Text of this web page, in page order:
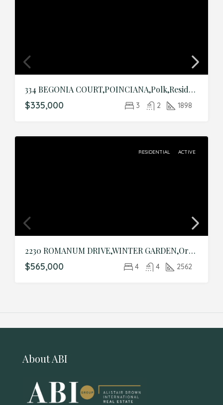
334 BEGONIA COURT,POINCIANA,Polk,Residential
$335,000 3 2 1898
RESIDENTIAL ACTIVE
2230 ROMANUM DRIVE,WINTER GARDEN,Orange,Residential
$565,000 4 4 2562
About ABI